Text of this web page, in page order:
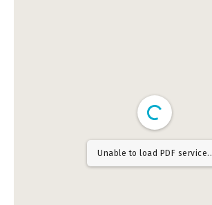
Unable to load PDF service..